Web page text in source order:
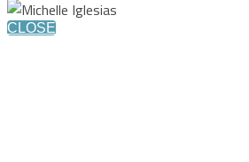
CLOSE